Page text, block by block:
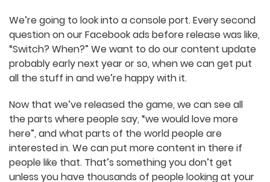
Dragons
team at
The
Sacred
Acorn
launch
party.
Photo
by Ryan
Jiannis
Do you have future plans for the game in
terms of updates?